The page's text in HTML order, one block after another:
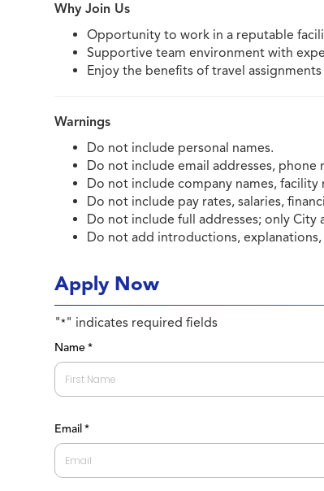
Why Join Us
Opportunity to work in a reputable
Supportive team environment with
Enjoy the benefits of travel
Warnings
Do not include personal names.
Do not include email addresses,
Do not include company names, facility
Do not include pay rates, salaries,
Do not include full addresses; only City
Do not add introductions,
Apply Now
"*" indicates required fields
Name *
Email *